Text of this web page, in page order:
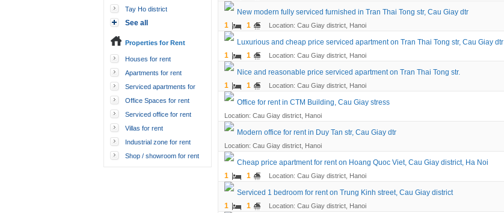
Tay Ho district
See all
Properties for Rent
Houses for rent
Apartments for rent
Serviced apartments for
rent
Office Spaces for rent
Serviced office for rent
Villas for rent
Industrial zone for rent
Shop / showroom for rent
New modern fully serviced furnished in Tran Thai Tong str, Cau Giay dtr
1
1 Location: Cau Giay district, Hanoi
Luxurious and cheap price serviced apartment on Tran Thai Tong str, Cau Giay dtr
1
1 Location: Cau Giay district, Hanoi
Nice and reasonable price serviced apartment on Tran Thai Tong str.
1
1 Location: Cau Giay district, Hanoi
Office for rent in CTM Building, Cau Giay stress
Location: Cau Giay district, Hanoi
Modern office for rent in Duy Tan str, Cau Giay dtr
Location: Cau Giay district, Hanoi
Cheap price apartment for rent on Hoang Quoc Viet, Cau Giay district, Ha Noi
1
1 Location: Cau Giay district, Hanoi
Serviced 1 bedroom for rent on Trung Kinh street, Cau Giay district
1
1 Location: Cau Giay district, Hanoi